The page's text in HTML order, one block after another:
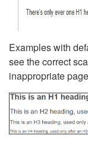
Examples with
see the correct
inappropriate